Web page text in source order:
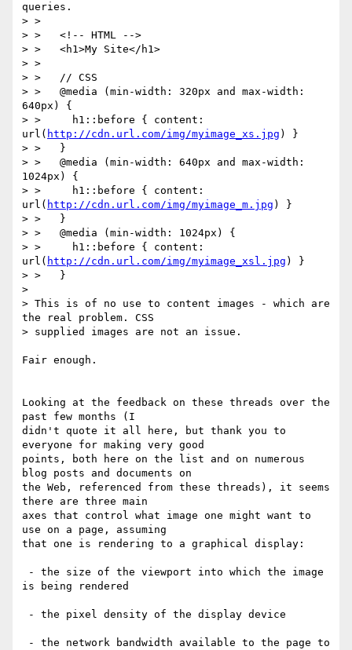
queries.
> >
> >   <!-- HTML -->
> >   <h1>My Site</h1>
> >
> >   // CSS
> >   @media (min-width: 320px and max-width:
640px) {
> >     h1::before { content:
url( http://cdn.url.com/img/myimage_xs.jpg ) }
> >   }
> >   @media (min-width: 640px and max-width:
1024px) {
> >     h1::before { content:
url( http://cdn.url.com/img/myimage_m.jpg ) }
> >   }
> >   @media (min-width: 1024px) {
> >     h1::before { content:
url( http://cdn.url.com/img/myimage_xsl.jpg ) }
> >   }
>
> This is of no use to content images - which are
the real problem. CSS
> supplied images are not an issue.
Fair enough.
Looking at the feedback on these threads over the
past few months (I
didn't quote it all here, but thank you to
everyone for making very good
points, both here on the list and on numerous
blog posts and documents on
the Web, referenced from these threads), it seems
there are three main
axes that control what image one might want to
use on a page, assuming
that one is rendering to a graphical display:
is being rendered